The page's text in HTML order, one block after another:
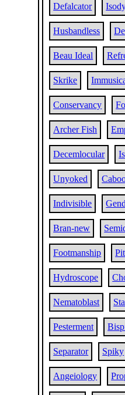
Defalcator
Husbandless
Beau Ideal
Skrike
Conservancy
Archer Fish
Decemlocular
Unyoked
Indivisible
Bran-new
Footmanship
Hydroscope
Nematoblast
Pesterment
Separator Spiky
Angeiology